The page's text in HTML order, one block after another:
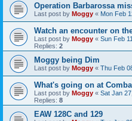
Operation Barbarossa
Last post by Moggy « Mon Feb
Watch an encounter on
Last post by Moggy « Sun Feb
Replies: 2
Moggy being Dim
Last post by Moggy « Thu Feb
What's going on at
Last post by Moggy « Sat Jan
Replies: 8
EAW 128C and 129